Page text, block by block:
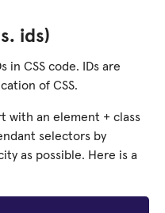
ids)
in CSS code. IDs are
of CSS.
with an element + class
selectors by
as possible. Here is a